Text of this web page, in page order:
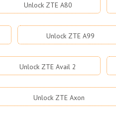
Unlock ZTE A80
Unlock ZTE A99
Unlock ZTE Avail 2
Unlock ZTE Axon